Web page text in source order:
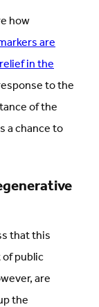
how
are
in the
to the
of the
a chance to
that this
public
are
the